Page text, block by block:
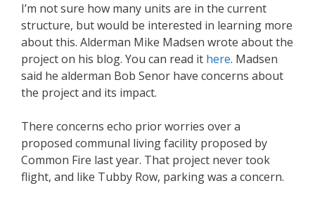
I’m not sure how many units are in the current
structure, but would be interested in learning more
about this. Alderman Mike Madsen wrote about the
project on his blog. You can read it here. Madsen
said he alderman Bob Senor have concerns about
the project and its impact.
There concerns echo prior worries over a
proposed communal living facility proposed by
Common Fire last year. That project never took
flight, and like Tubby Row, parking was a concern.